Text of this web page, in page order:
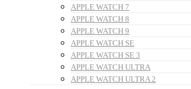
APPLE WATCH 7
APPLE WATCH 8
APPLE WATCH 9
APPLE WATCH SE
APPLE WATCH SE 3
APPLE WATCH ULTRA
APPLE WATCH ULTRA 2